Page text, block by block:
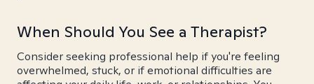
When Should You See a Therapist?
Consider seeking professional help if you're feeling
overwhelmed, stuck, or if emotional difficulties are